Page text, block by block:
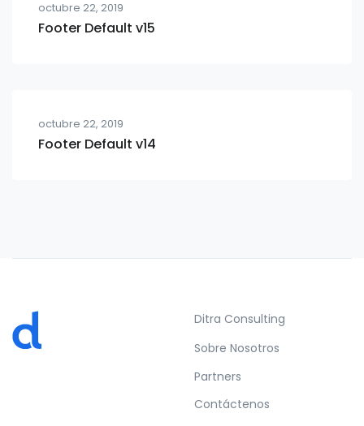
octubre 22, 2019
Footer Default v15
octubre 22, 2019
Footer Default v14
Ditra Consulting
Sobre Nosotros
Partners
Contáctenos